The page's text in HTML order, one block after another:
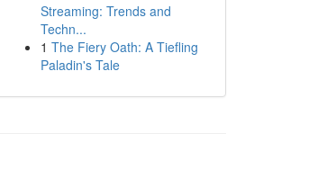
Streaming: Trends and
Techn...
1 The Fiery Oath: A Tiefling
Paladin's Tale